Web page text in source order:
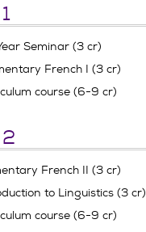
Seminar (3 cr)
French I (3 cr)
course (6-9 cr)
French II (3 cr)
to Linguistics (3 cr)
course (6-9 cr)